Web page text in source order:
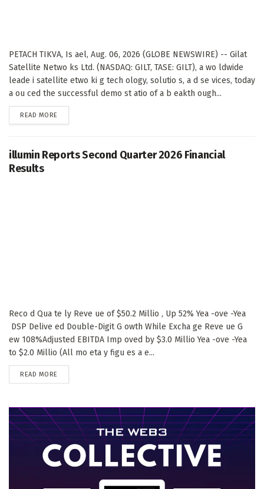
PETACH TIKVA, Is ael, Aug. 06, 2026 (GLOBE NEWSWIRE) -- Gilat
Satellite Netwo ks Ltd. (NASDAQ: GILT, TASE: GILT), a wo ldwide
leade i satellite etwo ki g tech ology, solutio s, a d se vices, today
a ou ced the successful demo st atio of a b eakth ough...
READ MORE
illumin Reports Second Quarter 2026 Financial
Results
Reco d Qua te ly Reve ue of $50.2 Millio , Up 52% Yea -ove -Yea
DSP Delive ed Double-Digit G owth While Excha ge Reve ue G
ew 108%Adjusted EBITDA Imp oved by $3.0 Millio Yea -ove -Yea
to $2.0 Millio (All mo eta y figu es a e...
READ MORE